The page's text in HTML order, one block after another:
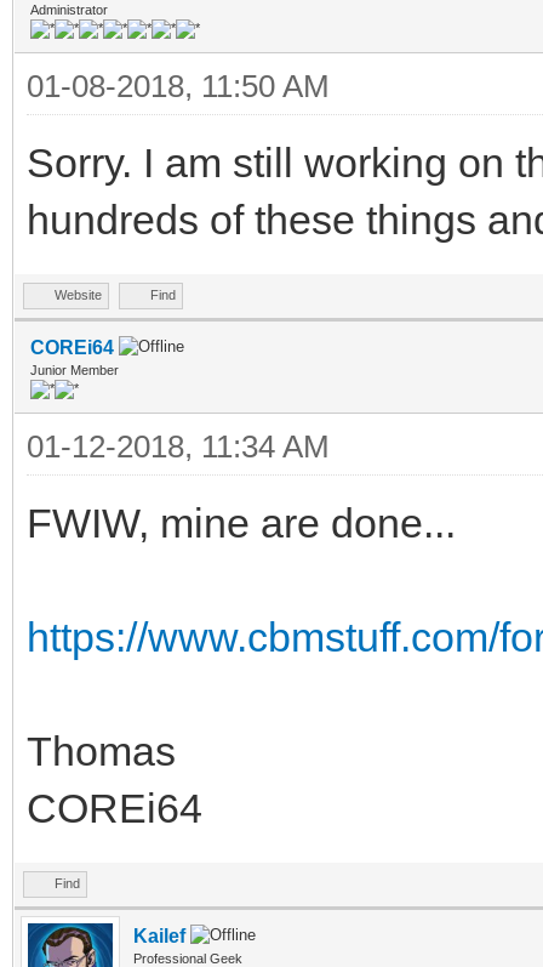
Administrator
01-08-2018, 11:50 AM
Sorry. I am still working on
hundreds of these things
Website Find
COREi64
Junior Member
01-12-2018, 11:34 AM
FWIW, mine are done...
https://www.cbmstuff.com/
Thomas
COREi64
Find
Kailef
Professional Geek